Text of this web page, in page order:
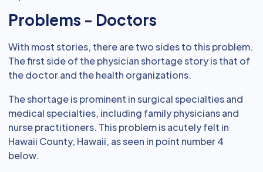
Problems - Doctors
With most stories, there are two sides to this problem.
The first side of the physician shortage story is that of
the doctor and the health organizations.
The shortage is prominent in surgical specialties and
medical specialties, including family physicians and
nurse practitioners. This problem is acutely felt in
Hawaii County, Hawaii, as seen in point number 4
below.